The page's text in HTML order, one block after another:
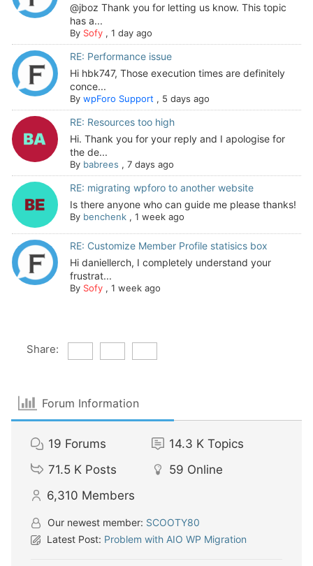
@jboz Thank you for letting us know. This topic
has a...
By Sofy, 1 day ago
RE: Performance issue
Hi hbk747, Those execution times are definitely
conce...
By wpForo Support , 5 days ago
RE: Resources too high
Hi. Thank you for your reply and I apologise for
the de...
By babrees , 7 days ago
RE: migrating wpforo to another website
Is there anyone who can guide me please thanks!
By benchenk, 1 week ago
RE: Customize Member Profile statisics box
Hi daniellerch, I completely understand your
frustrat...
By Sofy, 1 week ago
Share:
Forum Information
19 Forums 14.3 K Topics
71.5 K Posts 59 Online
6,310 Members
Our newest member: SCOOTY80
Latest Post: Problem with AIO WP Migration